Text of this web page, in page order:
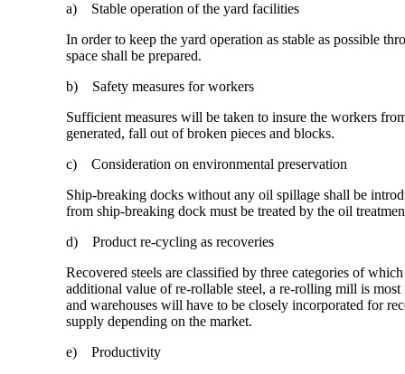
a) Stable operation of the yard facilities
In order to keep the yard operation as stable as possible
space shall be prepared.
b) Safety measures for workers
Sufficient measures will be taken to insure the workers
generated, fall out of broken pieces and blocks.
c) Consideration on environmental preservation
Ship-breaking docks without any oil spillage shall be
from ship-breaking dock must be treated by the oil
d) Product re-cycling as recoveries
Recovered steels are classified by three categories of
additional value of re-rollable steel, a re-rolling mill is
and warehouses will have to be closely incorporated for
supply depending on the market.
e) Productivity